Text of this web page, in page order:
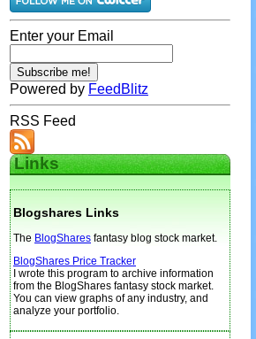
Enter your Email
Powered by FeedBlitz
RSS Feed
Links
Blogshares Links
The BlogShares fantasy blog stock market.
BlogShares Price Tracker
I wrote this program to archive information
from the BlogShares fantasy stock market.
You can view graphs of any industry, and
analyze your portfolio.